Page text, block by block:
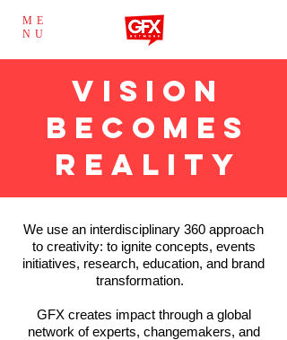
ME
NU
VISION
BECOMES
REALITY
We use an interdisciplinary 360 approach
to creativity: to ignite concepts, events
initiatives, research, education, and brand
transformation.
GFX creates impact through a global
network of experts, changemakers, and